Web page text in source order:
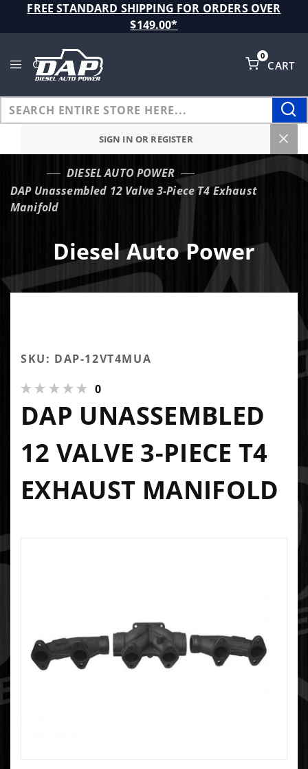
FREE STANDARD SHIPPING FOR ORDERS OVER
$149.00*
CART
0
SIGN IN OR REGISTER
DIESEL AUTO POWER
DAP Unassembled 12 Valve 3-Piece T4 Exhaust
Manifold
Diesel Auto Power
SKU: DAP-12VT4MUA
0
DAP UNASSEMBLED
12 VALVE 3-PIECE T4
EXHAUST MANIFOLD